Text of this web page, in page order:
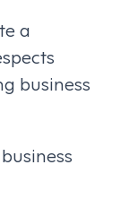
a
business